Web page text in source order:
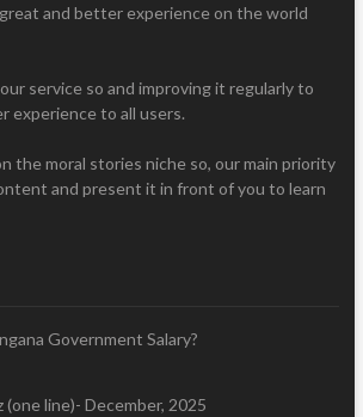
and better experience on the world
service so and improving it regularly to
experience to all users.
the moral stories niche so, our main priority
and present it in front of you to learn
Government Salary?
line)- December, 2025